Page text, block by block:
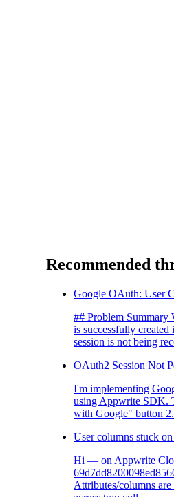
Recommended
Google OAuth: User
## Problem Summary
is successfully
session is not being
OAuth2 Session Not
I'm implementing
using Appwrite SDK.
with Google" button
User columns stuck
Hi — on Appwrite
Attributes/columns